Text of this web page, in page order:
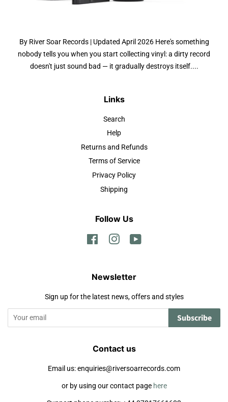
By River Soar Records | Updated April 2026 Here's something
nobody tells you when you start collecting vinyl: a dirty record
doesn't just sound bad — it gradually destroys itself....
Links
Search
Help
Returns and Refunds
Terms of Service
Privacy Policy
Shipping
Follow Us
FacebookInstagram
Newsletter
Sign up for the latest news, offers and styles
Subscribe
Contact us
Email us: enquiries@riversoarrecords.com
or by using our contact page here